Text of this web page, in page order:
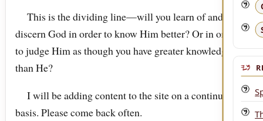
This is the dividing line—will you learn of and
discern God in order to know Him better? Or in order
to judge Him as though you have greater knowledge
than He?
I will be adding content to the site on a continuous
basis. Please come back often.